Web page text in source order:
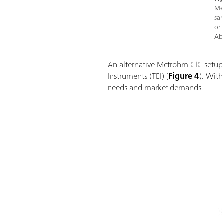
or
An alternative Metrohm CIC
Instruments (TEI) (Figure 4).
needs and market demands.